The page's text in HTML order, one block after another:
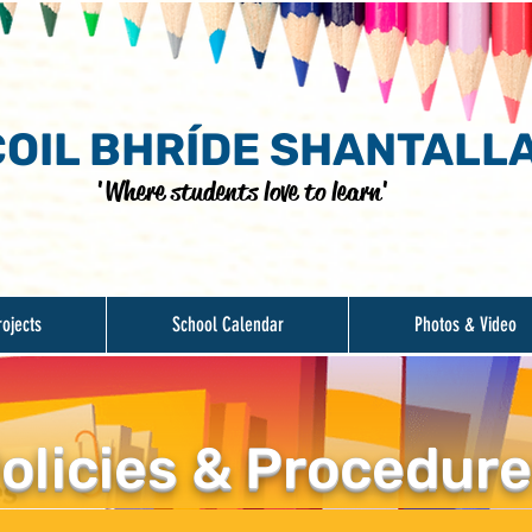
'Where students love to learn'
BHRÍDE
School Calendar Photos & Video
&